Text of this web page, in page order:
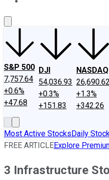
S&P 500
7,757.64
+0.6%
+47.68
DJI
54,036.93
+0.3%
+151.83
NASDAQ
26,690.62
+1.3%
+342.26
Most Active StocksDaily
FREE ARTICLEExplore
3 Infrastructure